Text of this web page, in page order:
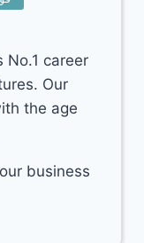
No.1 career
Our
the age
business